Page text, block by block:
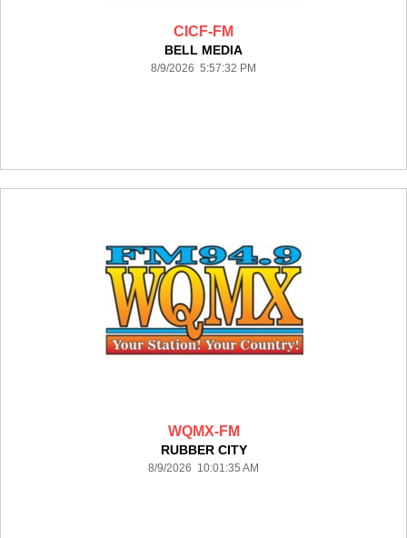
CICF-FM
BELL MEDIA
8/9/2026 5:57:32 PM
WQMX-FM
RUBBER CITY
8/9/2026 10:01:35 AM